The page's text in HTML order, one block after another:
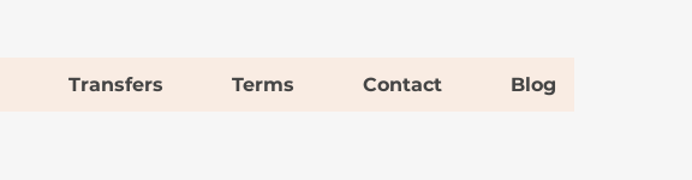
Transfers Terms Contact Blog